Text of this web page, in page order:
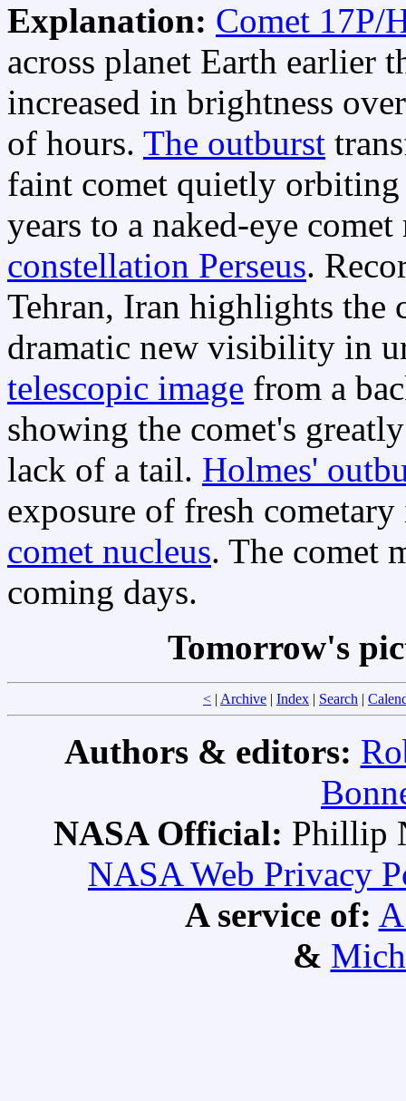
Explanation: Comet 17P/
across planet Earth earlier
increased in brightness
of hours. The outburst
faint comet quietly
years to a naked-eye
constellation Perseus.
Tehran, Iran highlights the
dramatic new visibility in
telescopic image from a
showing the comet's
lack of a tail. Holmes'
exposure of fresh
comet nucleus. The comet
coming days.
Tomorrow's
< | Archive | Index | Search |
Authors & editors:
NASA Official: Phillip
NASA Web Privacy
A service of:
&